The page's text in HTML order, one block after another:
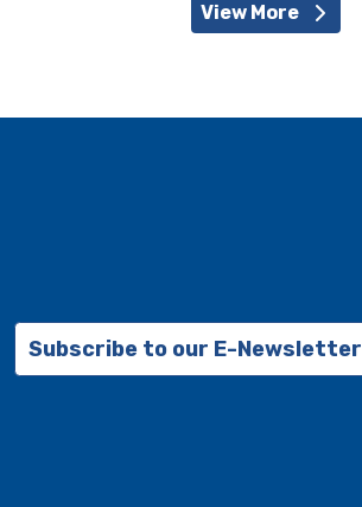
View More
Subscribe to our E-Newsletter